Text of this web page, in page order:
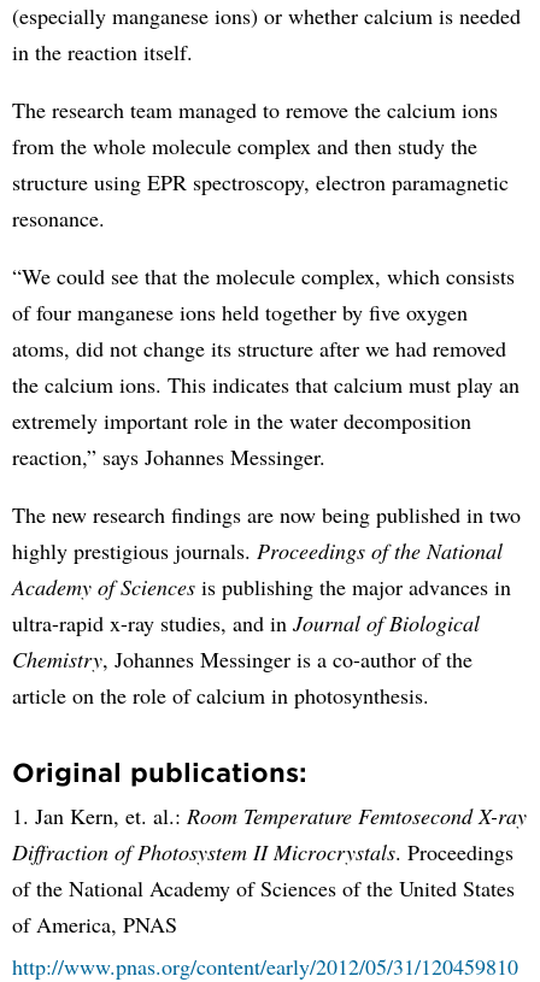
(especially manganese ions) or whether calcium is needed
in the reaction itself.
The research team managed to remove the calcium ions
from the whole molecule complex and then study the
structure using EPR spectroscopy, electron paramagnetic
resonance.
“We could see that the molecule complex, which consists
of four manganese ions held together by five oxygen
atoms, did not change its structure after we had removed
the calcium ions. This indicates that calcium must play an
extremely important role in the water decomposition
reaction,” says Johannes Messinger.
The new research findings are now being published in two
highly prestigious journals. Proceedings of the National
Academy of Sciences is publishing the major advances in
ultra-rapid x-ray studies, and in Journal of Biological
Chemistry, Johannes Messinger is a co-author of the
article on the role of calcium in photosynthesis.
Original publications:
1. Jan Kern, et. al.: Room Temperature Femtosecond X-ray
Diffraction of Photosystem II Microcrystals. Proceedings
of the National Academy of Sciences of the United States
of America, PNAS
http://www.pnas.org/content/early/2012/05/31/120459810